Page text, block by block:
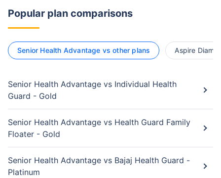
Popular plan comparisons
Senior Health Advantage vs other plans Aspire
Senior Health Advantage vs Individual Health
Guard - Gold
Senior Health Advantage vs Health Guard Family
Floater - Gold
Senior Health Advantage vs Bajaj Health Guard -
Platinum